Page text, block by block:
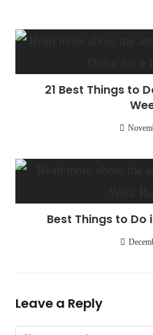
21 Best Things to
Best Things to Do
Leave a Reply